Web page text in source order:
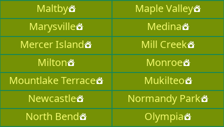
Maltby
Maple Valley
Marysville
Medina
Mercer Island
Mill Creek
Milton
Monroe
Mountlake Terrace
Mukilteo
Newcastle
Normandy Park
North Bend
Olympia